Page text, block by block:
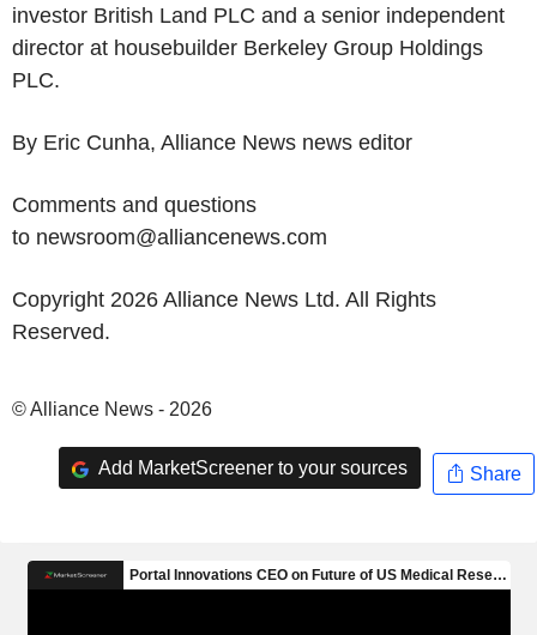
investor British Land PLC and a senior independent
director at housebuilder Berkeley Group Holdings
PLC.
By Eric Cunha, Alliance News news editor
Comments and questions
to newsroom@alliancenews.com
Copyright 2026 Alliance News Ltd. All Rights
Reserved.
© Alliance News - 2026
Add MarketScreener to your sources Share